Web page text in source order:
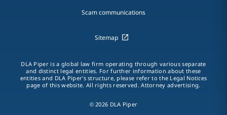
Scam communications
Sitemap
DLA Piper is a global law firm operating through various separate
and distinct legal entities. For further information about these
entities and DLA Piper's structure, please refer to the Legal Notices
page of this website. All rights reserved. Attorney advertising.
© 2026 DLA Piper